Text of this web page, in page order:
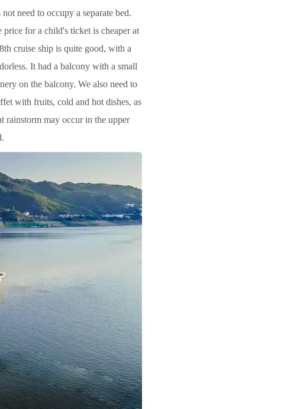
need to occupy a separate bed.
for a child's ticket is cheaper at
cruise ship is quite good, with a
It had a balcony with a small
on the balcony. We also need to
with fruits, cold and hot dishes, as
rainstorm may occur in the upper